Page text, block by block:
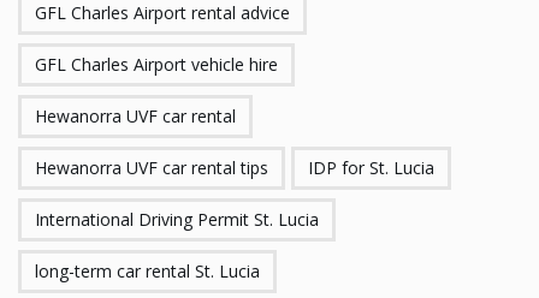
GFL Charles Airport rental advice
GFL Charles Airport vehicle hire
Hewanorra UVF car rental
Hewanorra UVF car rental tips IDP for St. Lucia
International Driving Permit St. Lucia
long-term car rental St. Lucia